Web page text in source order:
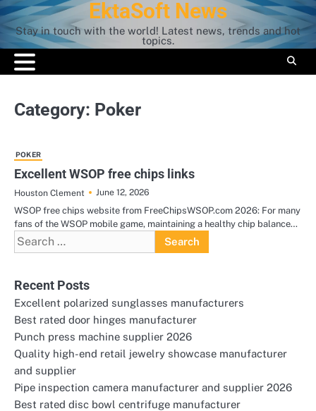
Skip
to
content
EktaSoft News
Stay in touch with the world! Latest news, trends and hot
topics.
Category: Poker
POKER
Excellent WSOP free chips links
Houston Clement
June 12, 2026
WSOP free chips website from FreeChipsWSOP.com 2026: For many
fans of the WSOP mobile game, maintaining a healthy chip balance…
Search
for:
Recent Posts
Excellent polarized sunglasses manufacturers
Best rated door hinges manufacturer
Punch press machine supplier 2026
Quality high-end retail jewelry showcase manufacturer
and supplier
Pipe inspection camera manufacturer and supplier 2026
Best rated disc bowl centrifuge manufacturer